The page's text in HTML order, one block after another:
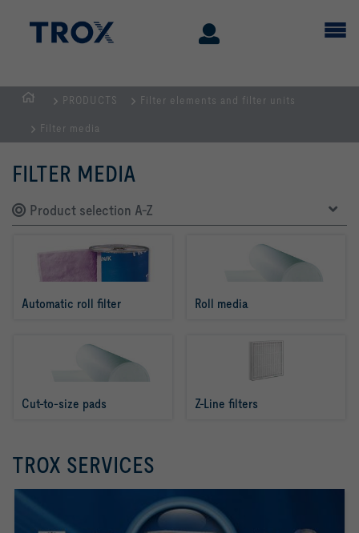
PRODUCTS Filter elements and filter units
Filter media
FILTER MEDIA
Product selection A-Z
Automatic roll filter Roll media
Cut-to-size pads Z-Line filters
TROX SERVICES